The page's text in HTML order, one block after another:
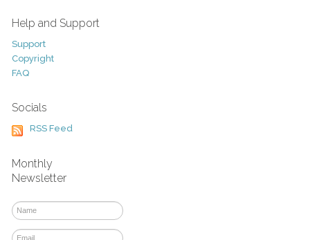
Help and Support
Support
Copyright
FAQ
Socials
RSS Feed
Monthly
Newsletter